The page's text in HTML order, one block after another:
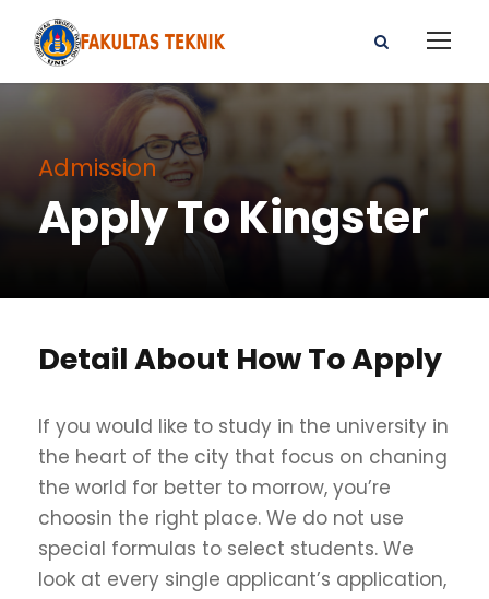
Admission
Apply To Kingster
Detail About How To Apply
If you would like to study in the university in
the heart of the city that focus on chaning
the world for better to morrow, you’re
choosin the right place. We do not use
special formulas to select students. We
look at every single applicant’s application,